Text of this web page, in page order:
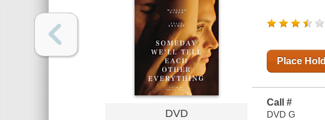
DVD
Place Hold
Call #
DVD G